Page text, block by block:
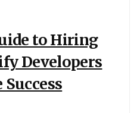
to Hiring
Developers